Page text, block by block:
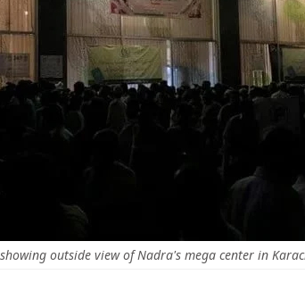
outside view of Nadra's mega center in